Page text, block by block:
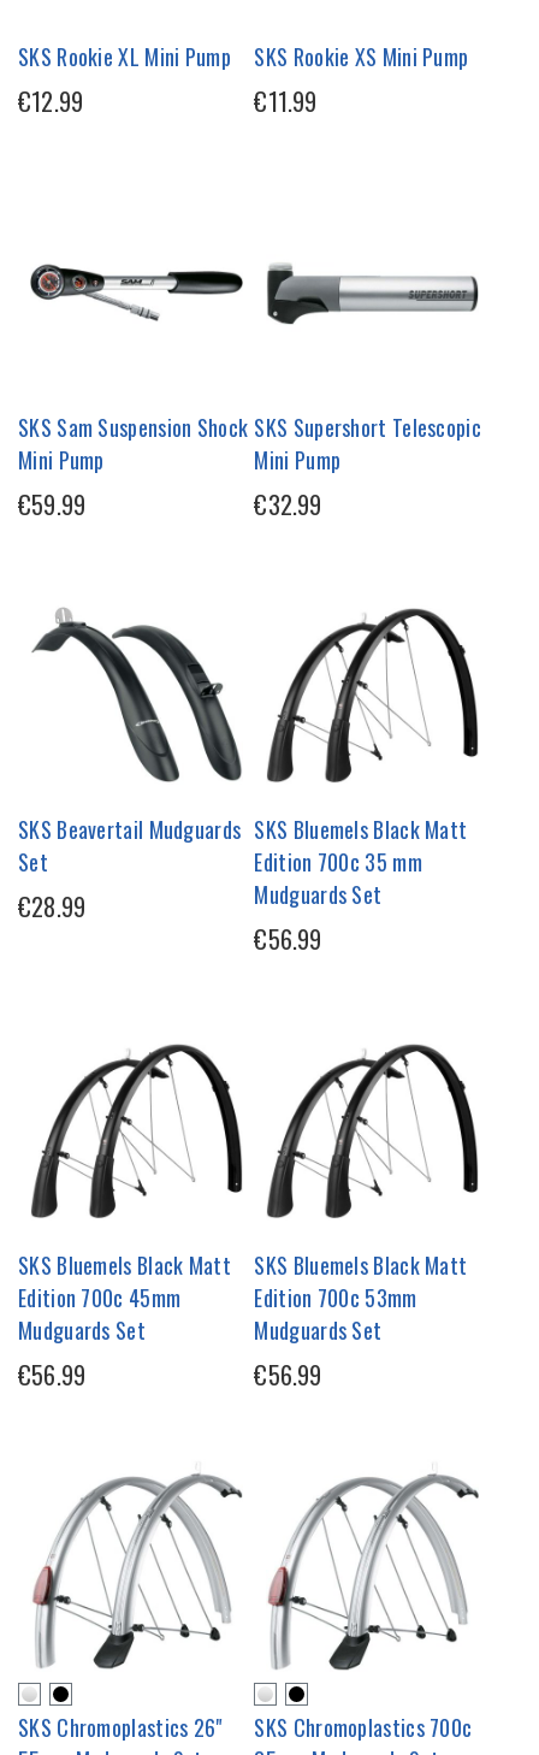
SKS Rookie XL Mini Pump
€12.99
SKS Rookie XS Mini Pump
€11.99
SKS Sam Suspension Shock
Mini Pump
€59.99
SKS Supershort Telescopic
Mini Pump
€32.99
SKS Beavertail Mudguards
Set
€28.99
SKS Bluemels Black Matt
Edition 700c 35 mm
Mudguards Set
€56.99
SKS Bluemels Black Matt
Edition 700c 45mm
Mudguards Set
€56.99
SKS Bluemels Black Matt
Edition 700c 53mm
Mudguards Set
€56.99
SKS Chromoplastics 26"
SKS Chromoplastics 700c